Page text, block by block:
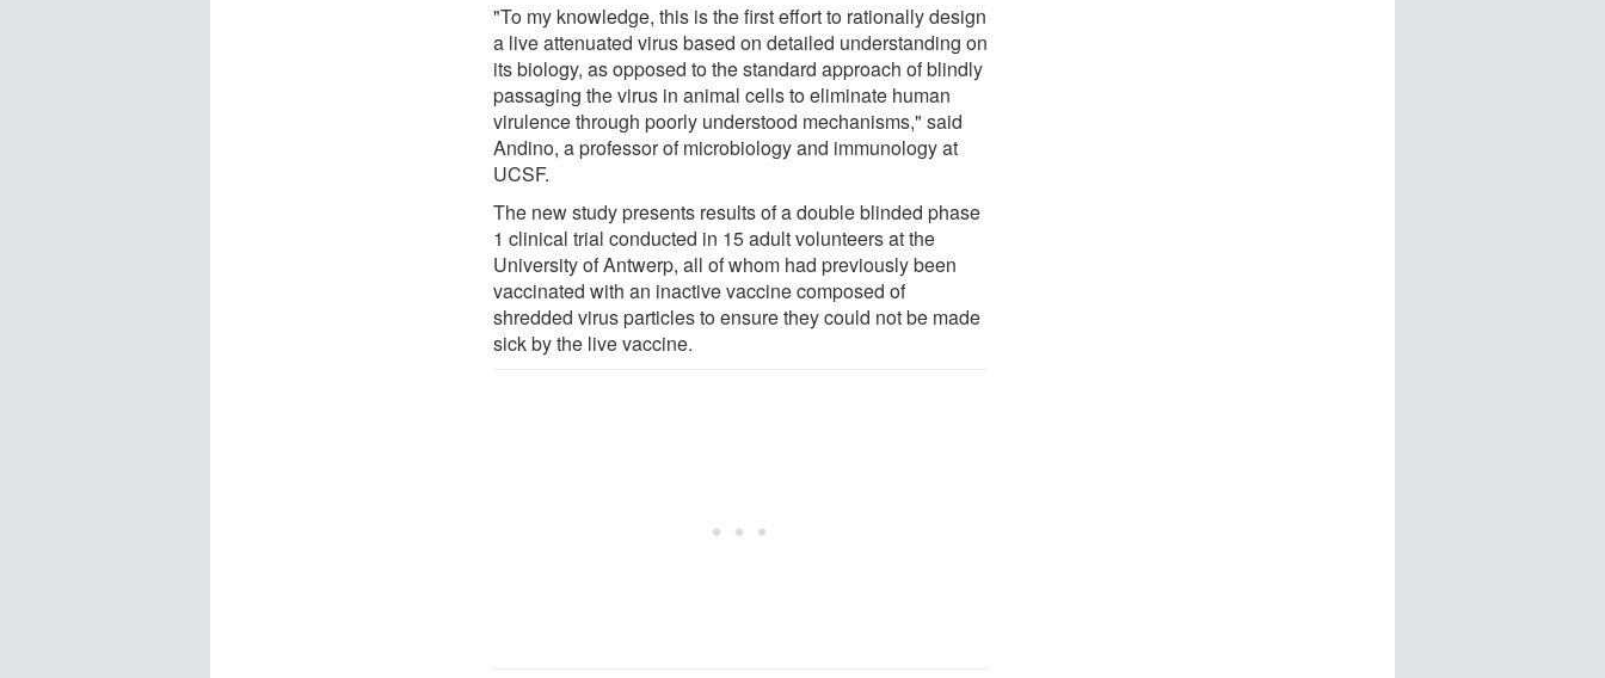
"To my knowledge, this is the first effort to rationally design
a live attenuated virus based on detailed understanding on
its biology, as opposed to the standard approach of blindly
passaging the virus in animal cells to eliminate human
virulence through poorly understood mechanisms," said
Andino, a professor of microbiology and immunology at
UCSF.
The new study presents results of a double blinded phase
1 clinical trial conducted in 15 adult volunteers at the
University of Antwerp, all of whom had previously been
vaccinated with an inactive vaccine composed of
shredded virus particles to ensure they could not be made
sick by the live vaccine.